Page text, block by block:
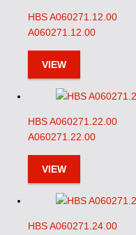
HBS A060271.12.00
A060271.12.00
VIEW
HBS A060271.22.00
A060271.22.00
VIEW
HBS A060271.24.00